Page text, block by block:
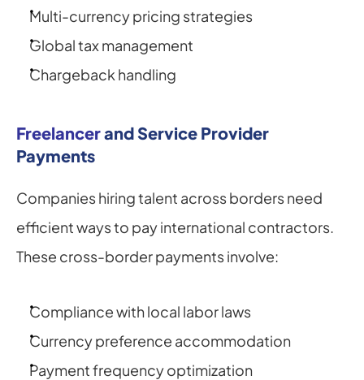
Multi-currency pricing strategies
Global tax management
Chargeback handling
Freelancer and Service Provider
Payments
Companies hiring talent across borders need
efficient ways to pay international contractors.
These cross-border payments involve:
Compliance with local labor laws
Currency preference accommodation
Payment frequency optimization